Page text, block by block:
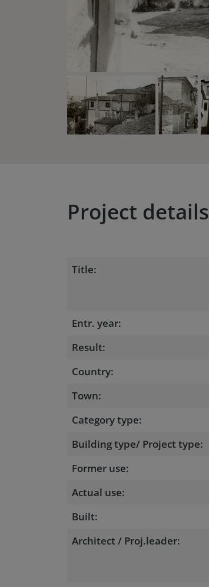
Project details
Title:
Entr. year:
Result:
Country:
Town:
Category type:
Building type/ Project type:
Former use:
Actual use:
Built:
Architect / Proj.leader: